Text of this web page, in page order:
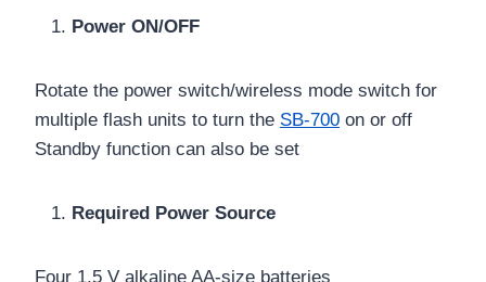
Power ON/OFF
Rotate the power switch/wireless mode switch for
multiple flash units to turn the SB-700 on or off
Standby function can also be set
Required Power Source
Four 1.5 V alkaline AA-size batteries